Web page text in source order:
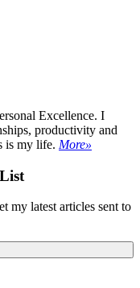
Excellence. I
productivity and
is my life. More»
my latest articles sent to